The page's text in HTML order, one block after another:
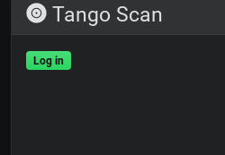
Tango Scan
Log in